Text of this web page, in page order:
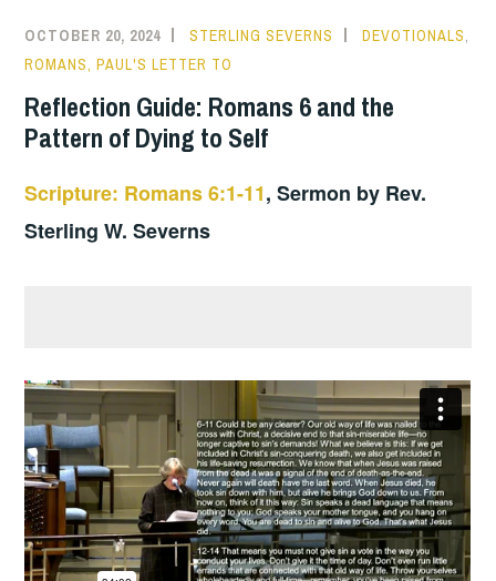
OCTOBER 20, 2024 STERLING SEVERNS DEVOTIONALS,
ROMANS, PAUL'S LETTER TO
Reflection Guide: Romans 6 and the
Pattern of Dying to Self
Scripture: Romans 6:1-11, Sermon by Rev.
Sterling W. Severns